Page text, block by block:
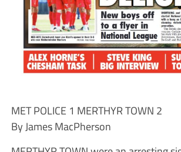
MET POLICE 1 MERTHYR TOWN 2
By James MacPherson